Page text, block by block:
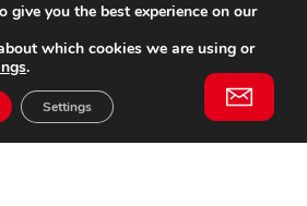
give you the best experience on our
which cookies we are using or
.
Settings